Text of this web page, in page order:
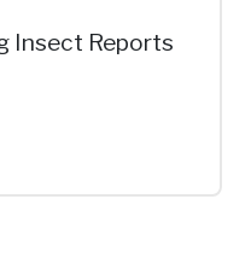
Insect Reports